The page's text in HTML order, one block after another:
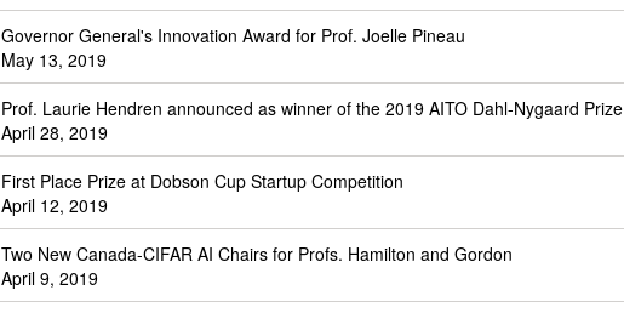
Governor General's Innovation Award for Prof. Joelle Pineau
May 13, 2019
Prof. Laurie Hendren announced as winner of the 2019 AITO Dahl-Nygaard Prize
April 28, 2019
First Place Prize at Dobson Cup Startup Competition
April 12, 2019
Two New Canada-CIFAR AI Chairs for Profs. Hamilton and Gordon
April 9, 2019